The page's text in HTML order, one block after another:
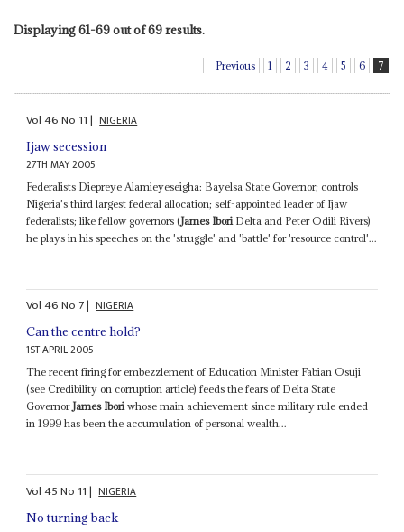
Displaying 61-69 out of 69 results.
Previous 1 2 3 4 5 6 7
Vol46No 11| NIGERIA
Ijaw secession
27TH MAY 2005
Federalists Diepreye Alamieyeseigha: Bayelsa State Governor; controls
Nigeria's third largest federal allocation; self-appointed leader of Ijaw
federalists; like fellow governors (James Ibori Delta and Peter Odili Rivers)
he plays in his speeches on the 'struggle' and 'battle' for 'resource control'...
Vol46No 7| NIGERIA
Can the centre hold?
1ST APRIL 2005
The recent firing for embezzlement of Education Minister Fabian Osuji
(see Credibility on corruption article) feeds the fears of Delta State
GovernorJames Iboriwhose main achievement since military rule ended
in 1999 has been the accumulation of personal wealth...
Vol45No 11| NIGERIA
No turning back